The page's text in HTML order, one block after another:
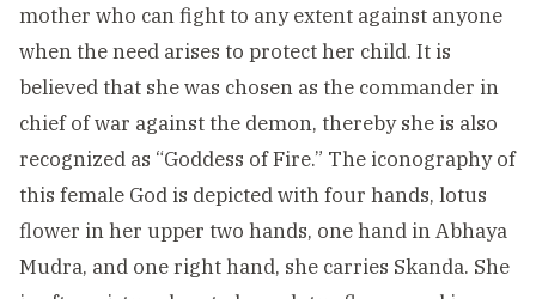
mother who can fight to any extent against anyone
when the need arises to protect her child. It is
believed that she was chosen as the commander in
chief of war against the demon, thereby she is also
recognized as “Goddess of Fire.” The iconography of
this female God is depicted with four hands, lotus
flower in her upper two hands, one hand in Abhaya
Mudra, and one right hand, she carries Skanda. She